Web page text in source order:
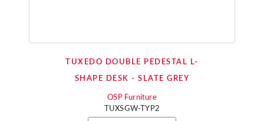
TUXEDO DOUBLE PEDESTAL L-
SHAPE DESK - SLATE GREY
OSP Furniture
TUXSGW-TYP2